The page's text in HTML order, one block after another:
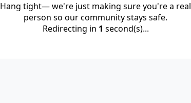
Hang tight— we're just making sure you're a real
person so our community stays safe.
Redirecting in 1 second(s)...